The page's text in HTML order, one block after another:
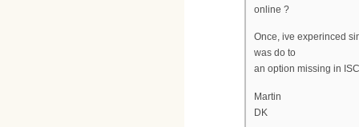
online ?
Once, ive experinced
was do to
an option missing in
Martin
DK